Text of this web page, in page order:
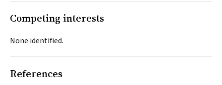
Competing interests
None identified.
References